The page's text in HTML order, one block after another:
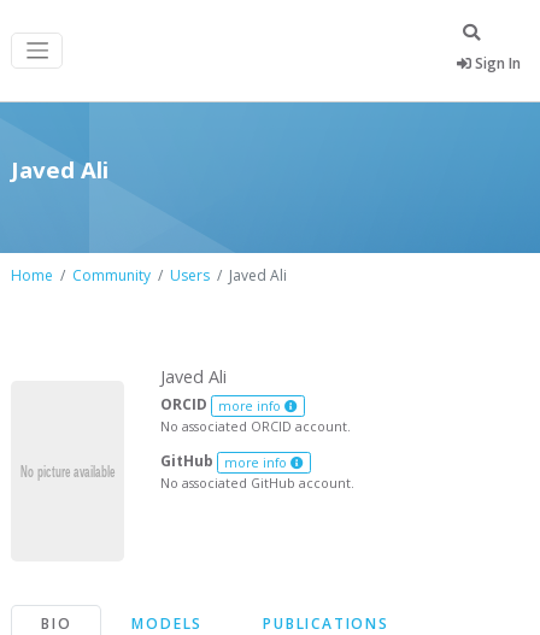
Sign In
Javed Ali
Home Community Users Javed Ali
Javed Ali
ORCID more info
No associated ORCID account.
GitHub more info
No associated GitHub account.
BIO MODELS PUBLICATIONS